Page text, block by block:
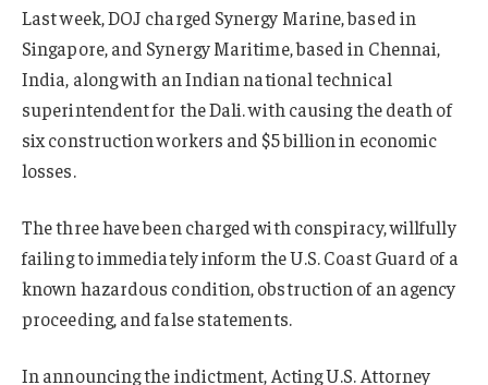
Last week, DOJ charged Synergy Marine, based in
Singapore, and Synergy Maritime, based in Chennai,
India, along with an Indian national technical
superintendent for the Dali. with causing the death of
six construction workers and $5 billion in economic
losses.
The three have been charged with conspiracy, willfully
failing to immediately inform the U.S. Coast Guard of a
known hazardous condition, obstruction of an agency
proceeding, and false statements.
In announcing the indictment, Acting U.S. Attorney